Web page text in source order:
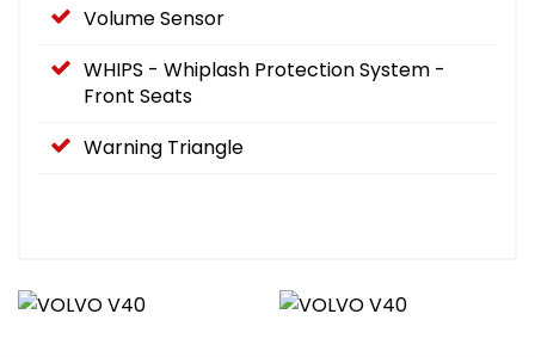
Volume Sensor
WHIPS - Whiplash Protection System -
Front Seats
Warning Triangle